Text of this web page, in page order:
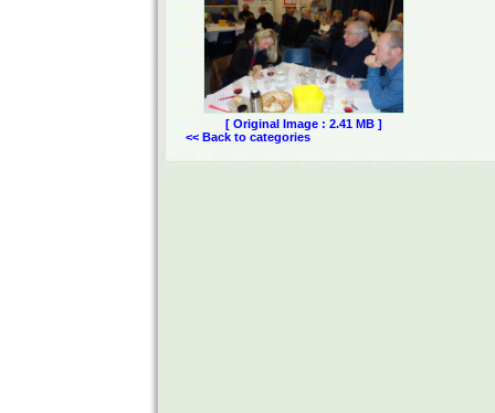
[ Original Image : 2.41 MB ]
<< Back to categories